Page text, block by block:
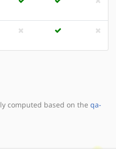
computed based on the qa-